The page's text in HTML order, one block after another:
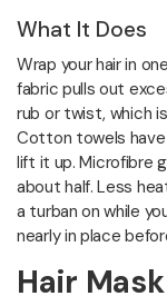
What It Does
Wrap your hair in
fabric pulls out
rub or twist, which
Cotton towels
lift it up. Microfibre
about half. Less
a turban on while
nearly in place
Hair